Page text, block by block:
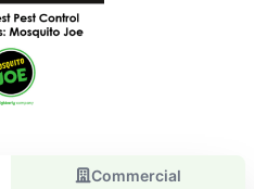
Commercial